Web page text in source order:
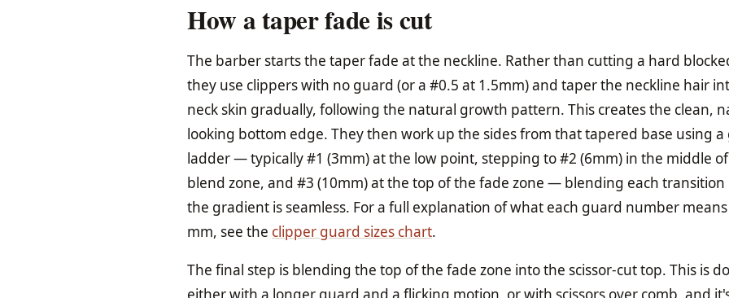
How a taper fade is cut
The barber starts the taper fade at the neckline. Rather than cutting a hard
they use clippers with no guard (or a #0.5 at 1.5mm) and taper the neckline hair
neck skin gradually, following the natural growth pattern. This creates the clean,
looking bottom edge. They then work up the sides from that tapered base using a
ladder — typically #1 (3mm) at the low point, stepping to #2 (6mm) in the middle
blend zone, and #3 (10mm) at the top of the fade zone — blending each transition
the gradient is seamless. For a full explanation of what each guard number
mm, see the clipper guard sizes chart.
The final step is blending the top of the fade zone into the scissor-cut top. This is